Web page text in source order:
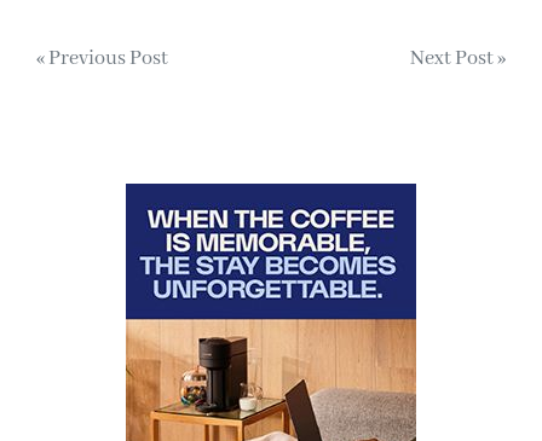
Post
« Previous Post Next Post »